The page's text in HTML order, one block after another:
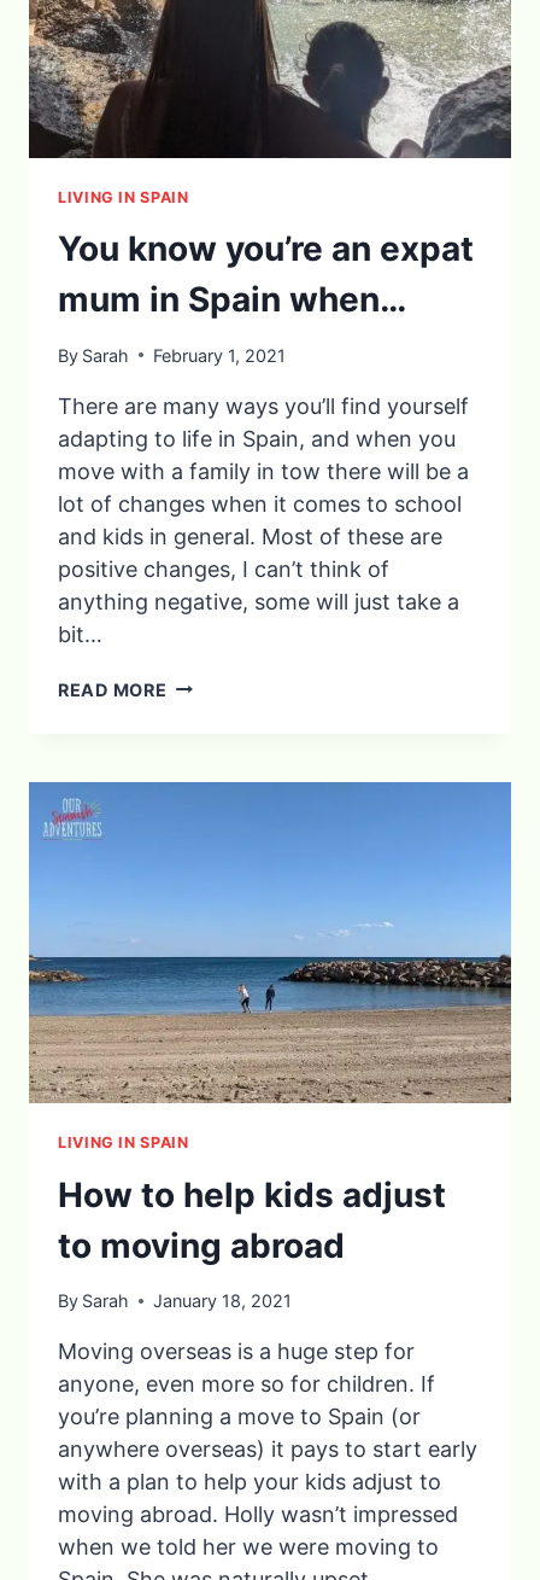
LIVING IN SPAIN
You know you’re an expat
mum in Spain when…
By Sarah February 1, 2021
There are many ways you’ll find yourself
adapting to life in Spain, and when you
move with a family in tow there will be a
lot of changes when it comes to school
and kids in general. Most of these are
positive changes, I can’t think of
anything negative, some will just take a
bit…
READ MORE YOU
EXPAT
LIVING IN SPAIN
How to help kids adjust
to moving abroad
By Sarah January 18, 2021
Moving overseas is a huge step for
anyone, even more so for children. If
you’re planning a move to Spain (or
anywhere overseas) it pays to start early
with a plan to help your kids adjust to
moving abroad. Holly wasn’t impressed
when we told her we were moving to